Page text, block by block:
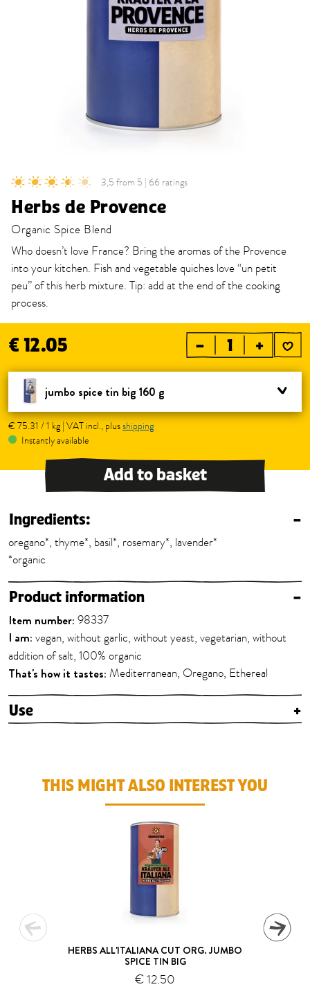
3,5 from 5 | 66 ratings
Herbs de Provence
Organic Spice Blend
Who doesn’t love France? Bring the aromas of the Provence
into your kitchen. Fish and vegetable quiches love “un petit
peu” of this herb mixture. Tip: add at the end of the cooking
process.
€ 12.05 – +
jumbo spice tin big 160 g
€ 75.31 / 1 kg | VAT incl., plusshipping
Instantly available
Add to basket
Ingredients: –
oregano*, thyme*, basil*, rosemary*, lavender*
*organic
Product information –
Item number: 98337
I am: vegan, without garlic, without yeast, vegetarian, without
addition of salt, 100% organic
That's how it tastes: Mediterranean, Oregano, Ethereal
Use +
THIS MIGHT ALSO INTEREST YOU
HERBS ALL'ITALIANA CUT ORG. JUMBO
SPICE TIN BIG
€ 12.50